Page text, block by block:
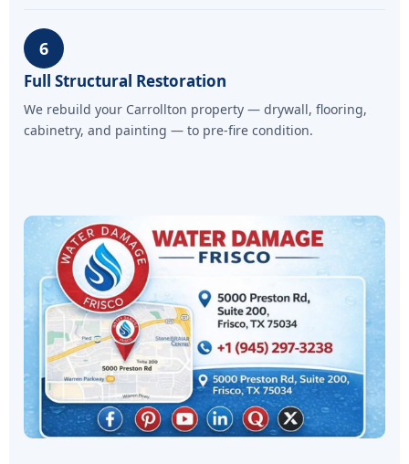
6
Full Structural Restoration
We rebuild your Carrollton property — drywall, flooring,
cabinetry, and painting — to pre-fire condition.